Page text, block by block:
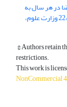
و فضا در هر سال به
زبان انگلیسی در جلسه کار گروه علوم پایه مورخ 22/10/92 وزارت علوم،
© Authors retain
restrictions.
This work is
NonCommercial